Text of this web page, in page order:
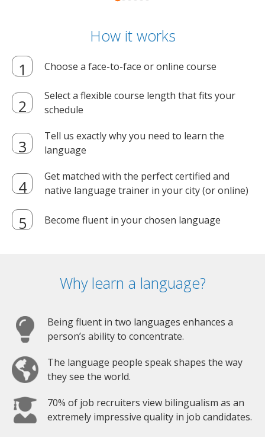
How it works
Choose a face-to-face or online course
Select a flexible course length that fits your
schedule
Tell us exactly why you need to learn the
language
Get matched with the perfect certified and
native language trainer in your city (or online)
Become fluent in your chosen language
Why learn a language?
Being fluent in two languages enhances a
person’s ability to concentrate.
The language people speak shapes the way
they see the world.
70% of job recruiters view bilingualism as an
extremely impressive quality in job candidates.